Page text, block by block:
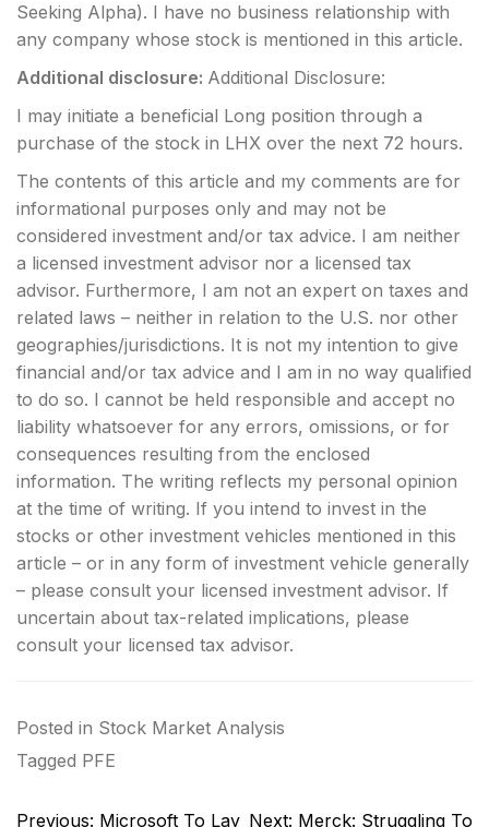
Seeking Alpha). I have no business relationship with
any company whose stock is mentioned in this article.
Additional disclosure: Additional Disclosure:
I may initiate a beneficial Long position through a
purchase of the stock in LHX over the next 72 hours.
The contents of this article and my comments are for
informational purposes only and may not be
considered investment and/or tax advice. I am neither
a licensed investment advisor nor a licensed tax
advisor. Furthermore, I am not an expert on taxes and
related laws – neither in relation to the U.S. nor other
geographies/jurisdictions. It is not my intention to give
financial and/or tax advice and I am in no way qualified
to do so. I cannot be held responsible and accept no
liability whatsoever for any errors, omissions, or for
consequences resulting from the enclosed
information. The writing reflects my personal opinion
at the time of writing. If you intend to invest in the
stocks or other investment vehicles mentioned in this
article – or in any form of investment vehicle generally
– please consult your licensed investment advisor. If
uncertain about tax-related implications, please
consult your licensed tax advisor.
Posted in Stock Market Analysis
Tagged PFE
Post
Previous: Microsoft To Lay Next: Merck: Struggling To